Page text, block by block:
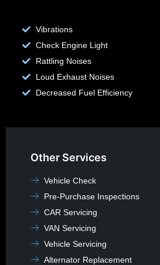
Vibrations
Check Engine Light
Rattling Noises
Loud Exhaust Noises
Decreased Fuel Efficiency
Other Services
Vehicle Check
Pre-Purchase Inspections
CAR Servicing
VAN Servicing
Vehicle Servicing
Alternator Replacement